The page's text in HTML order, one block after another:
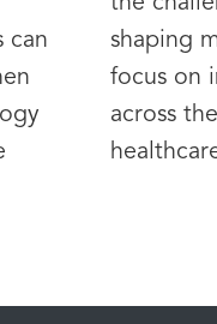
can
shaping
focus on
across